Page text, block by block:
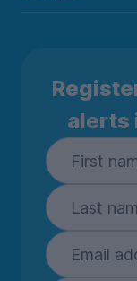
alerts